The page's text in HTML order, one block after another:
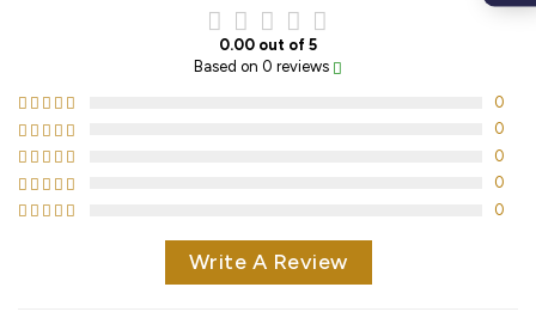
0.00 out of 5
Based on 0 reviews
0
0
0
0
0
Write A Review